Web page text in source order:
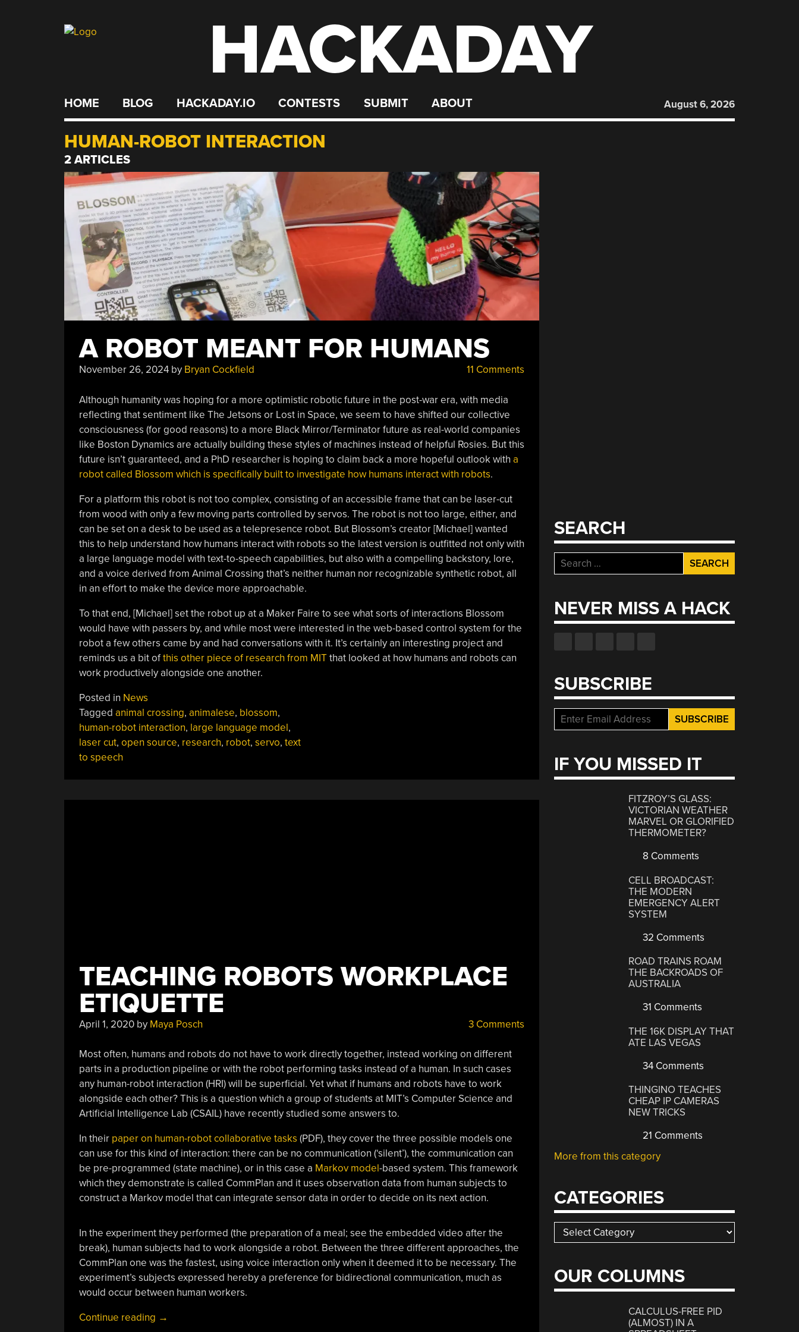
HACKADAY
HOME BLOG HACKADAY.IO CONTESTS SUBMIT ABOUT August 6, 2026
HUMAN-ROBOT INTERACTION
2 ARTICLES
A ROBOT MEANT FOR HUMANS
November 26, 2024by Bryan Cockfield 11 Comments
Although humanity was hoping for a more optimistic robotic future in the post-war era, with media
reflecting that sentiment like The Jetsons or Lost in Space, we seem to have shifted our collective
consciousness (for good reasons) to a more Black Mirror/Terminator future as real-world companies
like Boston Dynamics are actually building these styles of machines instead of helpful Rosies. But this
future isn’t guaranteed, and a PhD researcher is hoping to claim back a more hopeful outlook with a
robot called Blossom which is specifically built to investigate how humans interact with robots.
For a platform this robot is not too complex, consisting of an accessible frame that can be laser-cut
from wood with only a few moving parts controlled by servos. The robot is not too large, either, and
can be set on a desk to be used as a telepresence robot. But Blossom’s creator [Michael] wanted
this to help understand how humans interact with robots so the latest version is outfitted not only with
a large language model with text-to-speech capabilities, but also with a compelling backstory, lore,
and a voice derived from Animal Crossing that’s neither human nor recognizable synthetic robot, all
in an effort to make the device more approachable.
To that end, [Michael] set the robot up at a Maker Faire to see what sorts of interactions Blossom
would have with passers by, and while most were interested in the web-based control system for the
robot a few others came by and had conversations with it. It’s certainly an interesting project and
reminds us a bit ofthis other piece of research from MITthat looked at how humans and robots can
work productively alongside one another.
Posted in News
Tagged animal crossing, animalese, blossom,
human-robot interaction, large language model,
laser cut, open source, research, robot, servo, text
to speech
TEACHING ROBOTS WORKPLACE
ETIQUETTE
April 1, 2020by Maya Posch 3 Comments
Most often, humans and robots do not have to work directly together, instead working on different
parts in a production pipeline or with the robot performing tasks instead of a human. In such cases
any human-robot interaction (HRI) will be superficial. Yet what if humans and robots have to work
alongside each other? This is a question which a group of students at MIT’s Computer Science and
Artificial Intelligence Lab (CSAIL) have recently studied some answers to.
In their paper on human-robot collaborative tasks (PDF), they cover the three possible models one
can use for this kind of interaction: there can be no communication (‘silent’), the communication can
be pre-programmed (state machine), or in this case a Markov model-based system. This framework
which they demonstrate is called CommPlan and it uses observation data from human subjects to
construct a Markov model that can integrate sensor data in order to decide on its next action.
In the experiment they performed (the preparation of a meal; see the embedded video after the
break), human subjects had to work alongside a robot. Between the three different approaches, the
CommPlan one was the fastest, using voice interaction only when it deemed it to be necessary. The
experiment’s subjects expressed hereby a preference for bidirectional communication, much as
would occur between human workers.
Continue reading “Teaching
→
SEARCH
Search
for:
NEVER MISS A HACK
SUBSCRIBE
IF YOU MISSED IT
FITZROY’S GLASS:
VICTORIAN WEATHER
MARVEL OR GLORIFIED
THERMOMETER?
8 Comments
CELL BROADCAST:
THE MODERN
EMERGENCY ALERT
SYSTEM
32 Comments
ROAD TRAINS ROAM
THE BACKROADS OF
AUSTRALIA
31 Comments
THE 16K DISPLAY THAT
ATE LAS VEGAS
34 Comments
THINGINO TEACHES
CHEAP IP CAMERAS
NEW TRICKS
21 Comments
More from this category
CATEGORIES
Categories
OUR COLUMNS
CALCULUS-FREE PID
(ALMOST) IN A